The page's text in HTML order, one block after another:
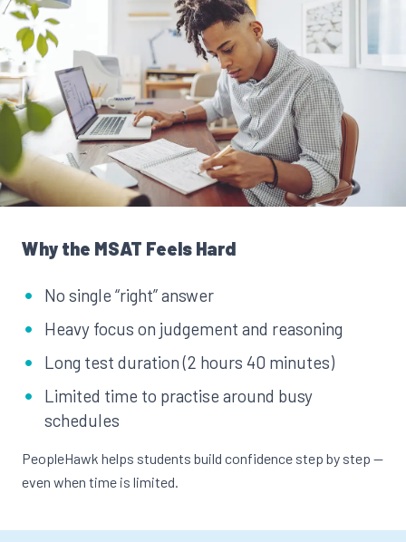
Why the MSAT Feels Hard
No single “right” answer
Heavy focus on judgement and reasoning
Long test duration (2 hours 40 minutes)
Limited time to practise around busy
schedules
PeopleHawk helps students build confidence step by step —
even when time is limited.